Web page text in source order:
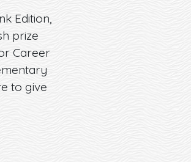
Edition,
prize
Career
to give